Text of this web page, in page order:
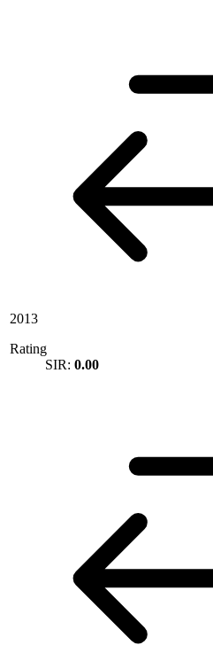
2013
Rating
SIR: 0.00